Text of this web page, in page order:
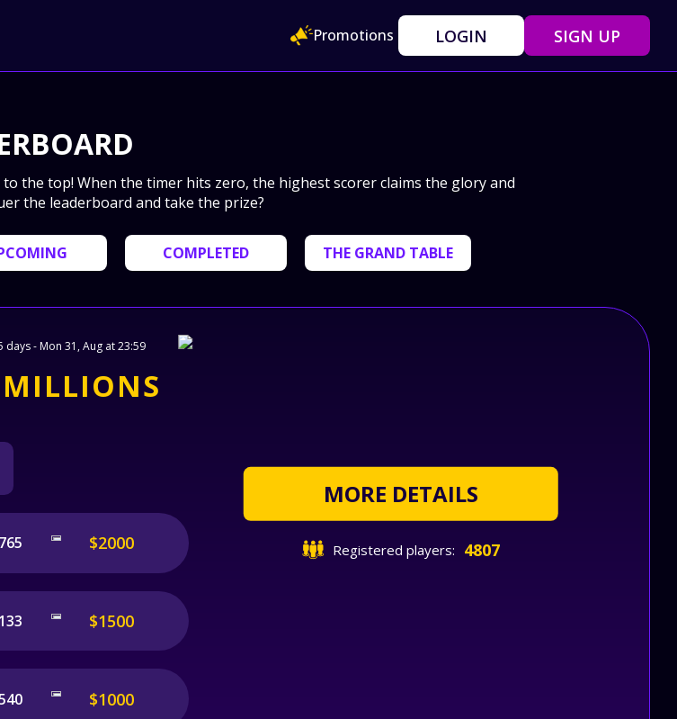
Promotions LOGIN SIGN UP
the top! When the timer hits zero, the highest scorer claims the glory and
the leaderboard and take the prize?
COMPLETED THE GRAND TABLE
days - Mon 31, Aug at 23:59
MILLIONS
$2000
$1500
$1000
MORE DETAILS
Registered players: 4807